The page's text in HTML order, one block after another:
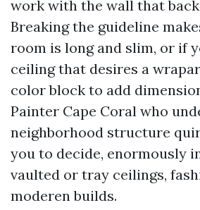
work with the wall that
Breaking the guideline
room is long and slim, or if
ceiling that desires a
color block to add
Painter Cape Coral who
neighborhood structure
you to decide, enormously
vaulted or tray ceilings,
moderen builds.